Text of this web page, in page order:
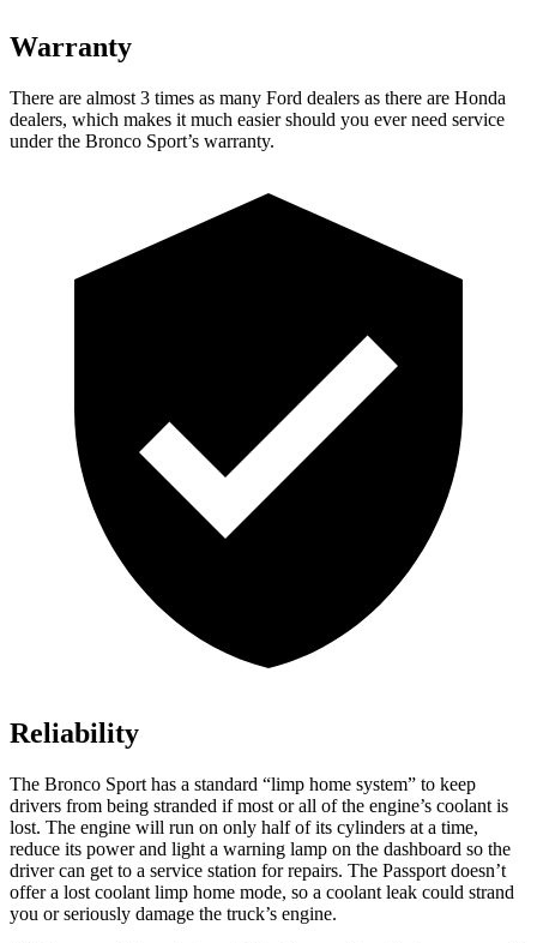
Warranty
There are almost 3 times as many Ford dealers as there are Honda
dealers, which makes it much easier should you ever need service
under the Bronco Sport’s warranty.
Reliability
The Bronco Sport has a standard “limp home system” to keep
drivers from being stranded if most or all of the engine’s coolant is
lost. The engine will run on only half of its cylinders at a time,
reduce its power and light a warning lamp on the dashboard so the
driver can get to a service station for repairs. The Passport doesn’t
offer a lost coolant limp home mode, so a coolant leak could strand
you or seriously damage the truck’s engine.